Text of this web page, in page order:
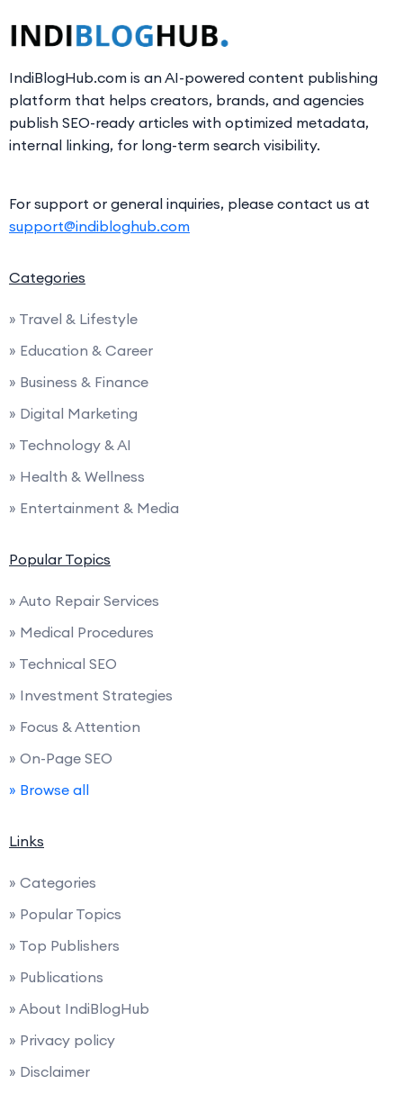
IndiBlogHub.com is an AI-powered content publishing
platform that helps creators, brands, and agencies
publish SEO-ready articles with optimized metadata,
internal linking, for long-term search visibility.
For support or general inquiries, please contact us at
support@indibloghub.com
Categories
» Travel & Lifestyle
» Education & Career
» Business & Finance
» Digital Marketing
» Technology & AI
» Health & Wellness
» Entertainment & Media
Popular Topics
» Auto Repair Services
» Medical Procedures
» Technical SEO
» Investment Strategies
» Focus & Attention
» On-Page SEO
» Browse all
Links
» Categories
» Popular Topics
» Top Publishers
» Publications
» About IndiBlogHub
» Privacy policy
» Disclaimer